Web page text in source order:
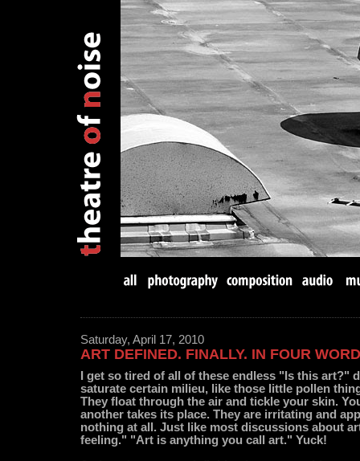
Saturday, April 17, 2010
ART DEFINED. FINALLY. IN FOUR
I get so tired of all of these endless "Is this art?"
saturate certain milieu, like those little pollen
They float through the air and tickle your skin.
another takes its place. They are irritating and
nothing at all. Just like most discussions about
feeling." "Art is anything you call art." Yuck!